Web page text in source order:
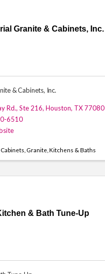
Granite & Cabinets, Inc.
& Cabinets, Inc.
Rd., Ste 216, Houston, TX 77080
6510
Cabinets Granite Kitchens & Baths
& Bath Tune-Up